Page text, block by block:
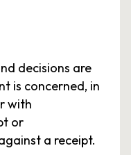
decisions are
is concerned, in
with
or
a receipt.